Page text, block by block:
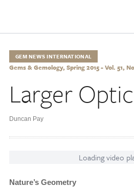
GEM NEWS INTERNATIONAL
Gems & Gemology, Spring 2015 - Vol. 51,
Larger
Duncan Pay
Loading video
Nature’s Geometry